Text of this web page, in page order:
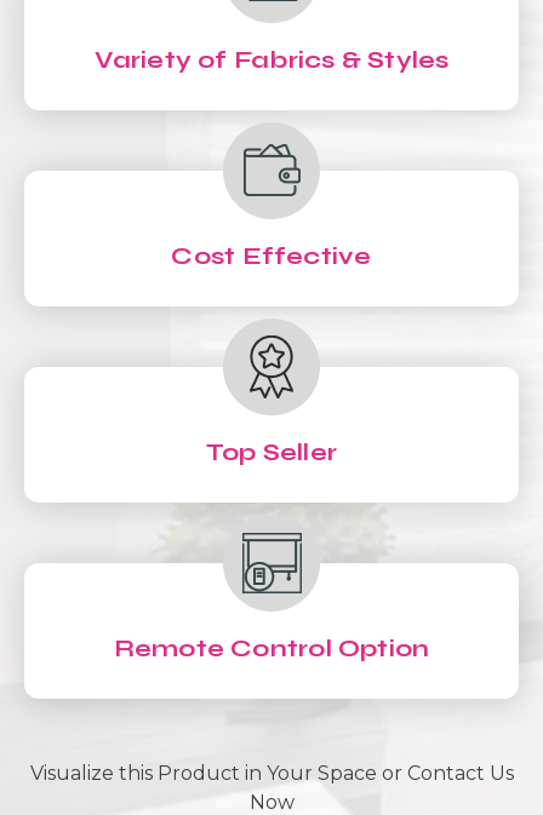
Variety of Fabrics & Styles
Cost Effective
Top Seller
Remote Control Option
Visualize this Product in Your Space or Contact Us
Now